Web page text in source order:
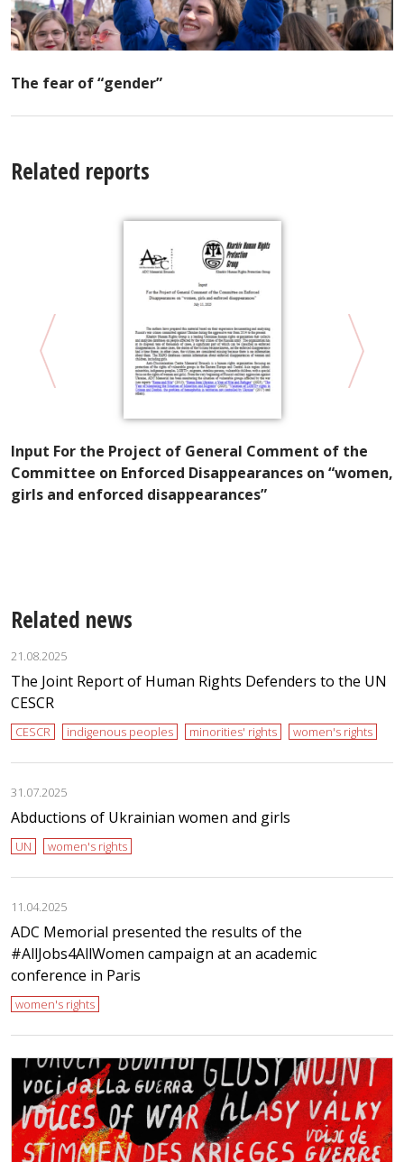
The fear of “gender”
Related reports
Input For the Project of General Comment of the
Committee on Enforced Disappearances on “women,
girls and enforced disappearances”
Related news
21.08.2025
The Joint Report of Human Rights Defenders to the UN
CESCR
CESCR indigenous peoples minorities' rights women's rights
31.07.2025
Abductions of Ukrainian women and girls
UN women's rights
11.04.2025
ADC Memorial presented the results of the
#AllJobs4AllWomen campaign at an academic
conference in Paris
women's rights